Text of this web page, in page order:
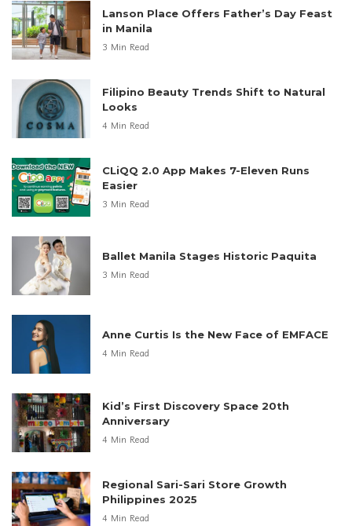
Lanson Place Offers Father’s Day Feast
in Manila
3 Min Read
Filipino Beauty Trends Shift to Natural
Looks
4 Min Read
CLiQQ 2.0 App Makes 7-Eleven Runs
Easier
3 Min Read
Ballet Manila Stages Historic Paquita
3 Min Read
Anne Curtis Is the New Face of EMFACE
4 Min Read
Kid’s First Discovery Space 20th
Anniversary
4 Min Read
Regional Sari-Sari Store Growth
Philippines 2025
4 Min Read